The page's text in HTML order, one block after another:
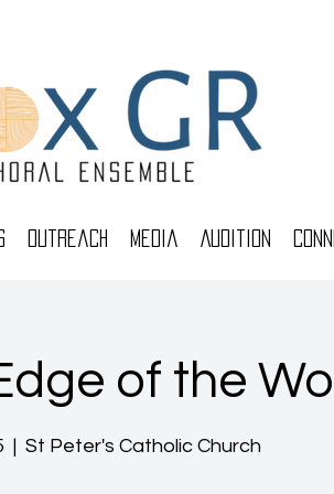
Outreach Media Audition
of the
St Peter's Catholic Church